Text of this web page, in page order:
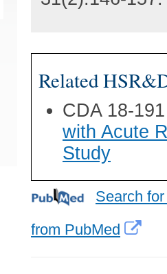
Related
CDA 18-
with Acute
Study
Search
from PubMed